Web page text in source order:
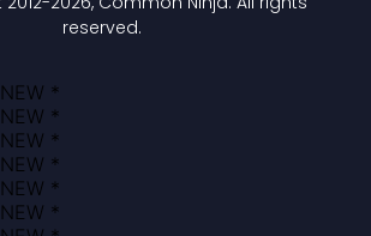
reserved.